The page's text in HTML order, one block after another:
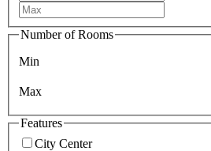
Number of Rooms
Min
Max
Features
City Center